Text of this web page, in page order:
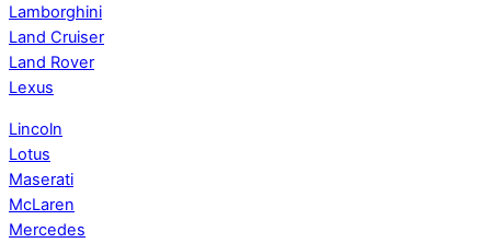
Lamborghini
Land Cruiser
Land Rover
Lexus
Lincoln
Lotus
Maserati
McLaren
Mercedes